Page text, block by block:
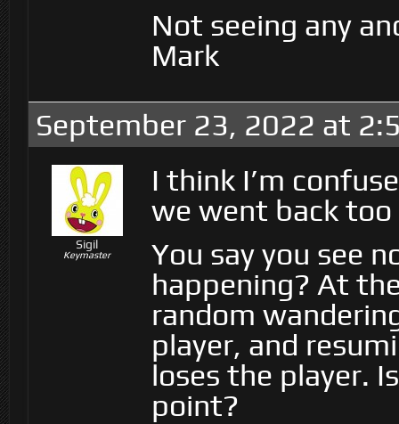
Not seeing any
Mark
September 23, 2022 at
Sigil
Keymaster
I think I’m
we went back
You say you see
happening? At
random
player, and
loses the player.
point?